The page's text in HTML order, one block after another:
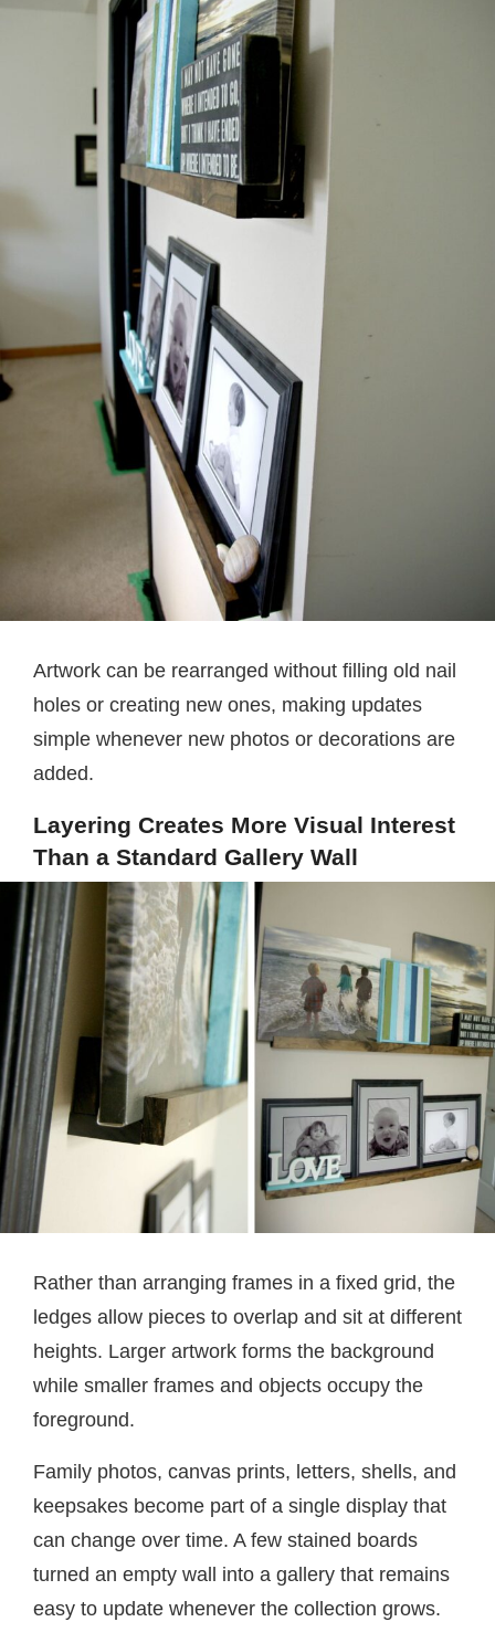
Artwork can be rearranged without filling old nail
holes or creating new ones, making updates
simple whenever new photos or decorations are
added.
Layering Creates More Visual Interest
Than a Standard Gallery Wall
Rather than arranging frames in a fixed grid, the
ledges allow pieces to overlap and sit at different
heights. Larger artwork forms the background
while smaller frames and objects occupy the
foreground.
Family photos, canvas prints, letters, shells, and
keepsakes become part of a single display that
can change over time. A few stained boards
turned an empty wall into a gallery that remains
easy to update whenever the collection grows.